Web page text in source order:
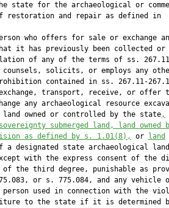
state for the archaeological or
restoration and repair as defined in
who offers for sale or exchange
it has previously been collected or
of any of the terms of ss.
solicits, or employs any
contained in ss. 267.11-
transport, receive, or offer
any archaeological resource
land owned or controlled by the state,
submerged land, land owned
as defined by s. 1.01(8), or land
a designated state archaeological
with the express consent of the
the third degree, punishable as
or s. 775.084, and any vehicle
used in connection with the
to the state if it is determined